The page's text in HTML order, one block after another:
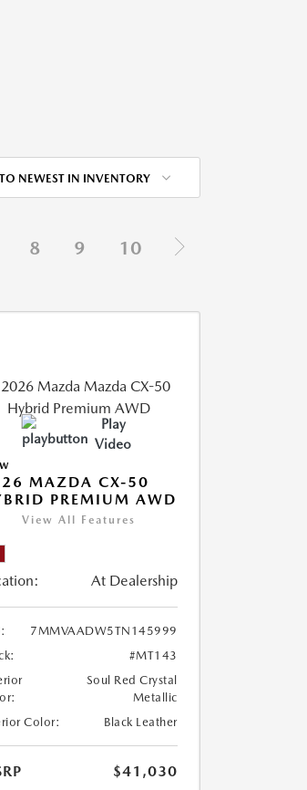
NEWEST IN INVENTORY
8 9 10
Play
Video
MAZDA CX-50
PREMIUM AWD
View All Features
At Dealership
7MMVAADW5TN145999
#MT143
Soul Red Crystal
Metallic
Color:
Black Leather
$41,030